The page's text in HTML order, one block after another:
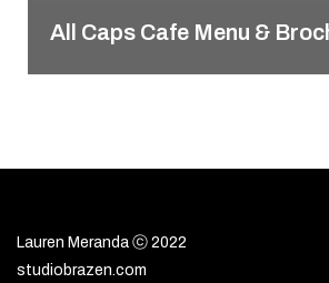
All Caps Cafe Menu &
Lauren Meranda ⓒ 2022
studiobrazen.com